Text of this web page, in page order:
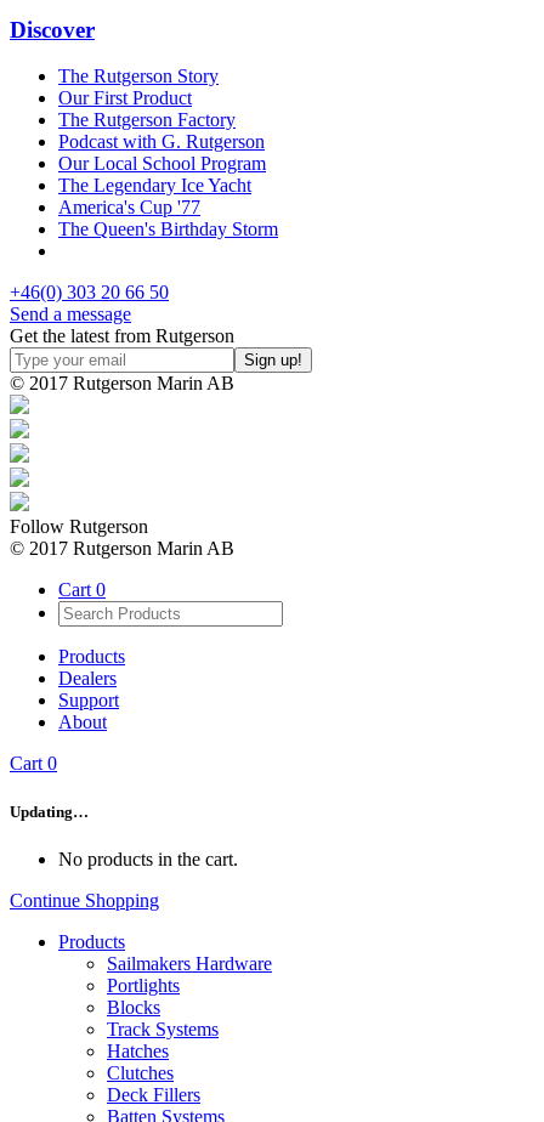
Discover
The Rutgerson Story
Our First Product
The Rutgerson Factory
Podcast with G. Rutgerson
Our Local School Program
The Legendary Ice Yacht
America's Cup '77
The Queen's Birthday Storm
+46(0) 303 20 66 50
Send a message
Get the latest from Rutgerson
© 2017 Rutgerson Marin AB
Follow Rutgerson
© 2017 Rutgerson Marin AB
Cart 0
Products
Dealers
Support
About
Cart0
Updating…
No products in the cart.
Continue Shopping
Products
Sailmakers Hardware
Portlights
Blocks
Track Systems
Hatches
Clutches
Deck Fillers
Batten Systems